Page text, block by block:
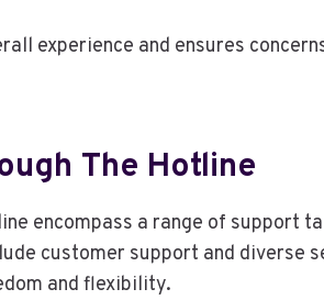
experience and ensures
The Hotline
encompass a range of support
customer support and diverse
and flexibility.